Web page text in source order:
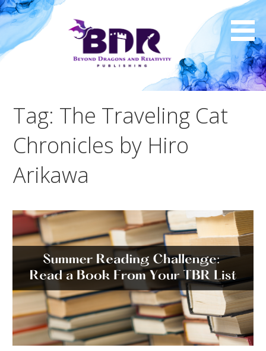
Skip
to
content
Tag: The Traveling Cat
Chronicles by Hiro
Arikawa